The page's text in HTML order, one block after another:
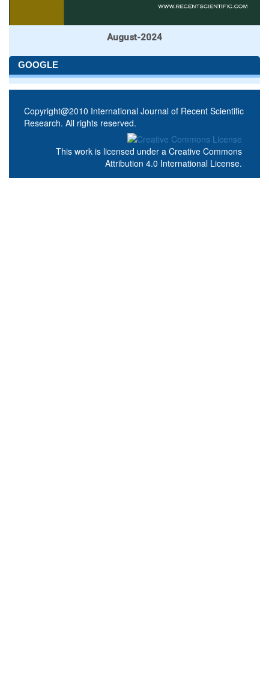
August-2024
GOOGLE
Copyright@2010 International Journal of Recent Scientific
Research. All rights reserved.
This work is licensed under a Creative Commons
Attribution 4.0 International License.